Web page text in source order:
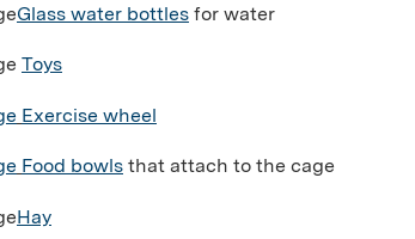
Glass water bottles for water
Toys
Exercise wheel
Food bowls that attach to the cage
Hay